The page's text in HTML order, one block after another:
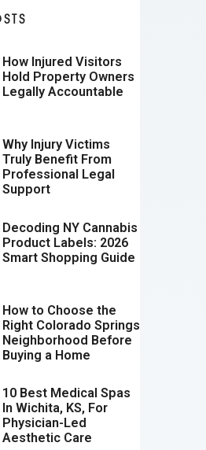
How Injured Visitors
Hold Property Owners
Legally Accountable
Why Injury Victims
Truly Benefit From
Professional Legal
Support
Decoding NY Cannabis
Product Labels: 2026
Smart Shopping Guide
How to Choose the
Right Colorado Springs
Neighborhood Before
Buying a Home
10 Best Medical Spas
In Wichita, KS, For
Physician-Led
Aesthetic Care